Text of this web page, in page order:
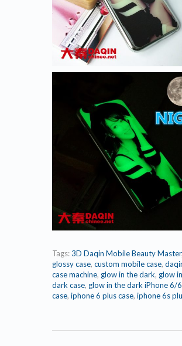
Tags:3D Daqin Mobile Beauty Master,
glossy case, custom mobile case,
case machine, glow in the dark, glow
dark case, glow in the dark iPhone 6/
case, iphone 6 plus case, iphone 6s